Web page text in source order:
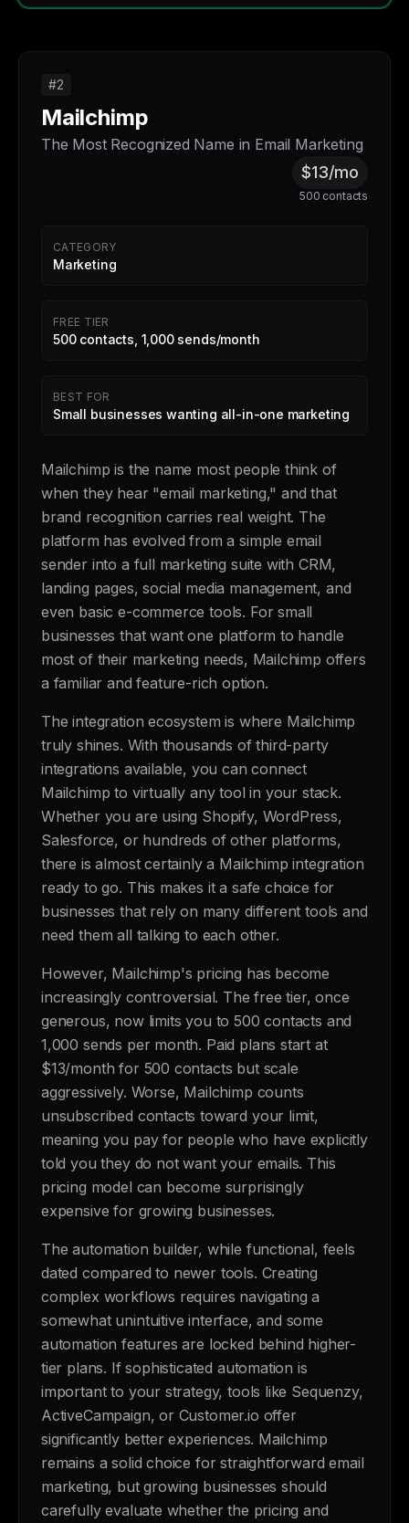
#2
Mailchimp
The Most Recognized Name in Email Marketing
$13/mo
500 contacts
CATEGORY
Marketing
FREE TIER
500 contacts, 1,000 sends/month
BEST FOR
Small businesses wanting all-in-one marketing
Mailchimp is the name most people think of
when they hear "email marketing," and that
brand recognition carries real weight. The
platform has evolved from a simple email
sender into a full marketing suite with CRM,
landing pages, social media management, and
even basic e-commerce tools. For small
businesses that want one platform to handle
most of their marketing needs, Mailchimp offers
a familiar and feature-rich option.
The integration ecosystem is where Mailchimp
truly shines. With thousands of third-party
integrations available, you can connect
Mailchimp to virtually any tool in your stack.
Whether you are using Shopify, WordPress,
Salesforce, or hundreds of other platforms,
there is almost certainly a Mailchimp integration
ready to go. This makes it a safe choice for
businesses that rely on many different tools and
need them all talking to each other.
However, Mailchimp's pricing has become
increasingly controversial. The free tier, once
generous, now limits you to 500 contacts and
1,000 sends per month. Paid plans start at
$13/month for 500 contacts but scale
aggressively. Worse, Mailchimp counts
unsubscribed contacts toward your limit,
meaning you pay for people who have explicitly
told you they do not want your emails. This
pricing model can become surprisingly
expensive for growing businesses.
The automation builder, while functional, feels
dated compared to newer tools. Creating
complex workflows requires navigating a
somewhat unintuitive interface, and some
automation features are locked behind higher-
tier plans. If sophisticated automation is
important to your strategy, tools like Sequenzy,
ActiveCampaign, or Customer.io offer
significantly better experiences. Mailchimp
remains a solid choice for straightforward email
marketing, but growing businesses should
carefully evaluate whether the pricing and